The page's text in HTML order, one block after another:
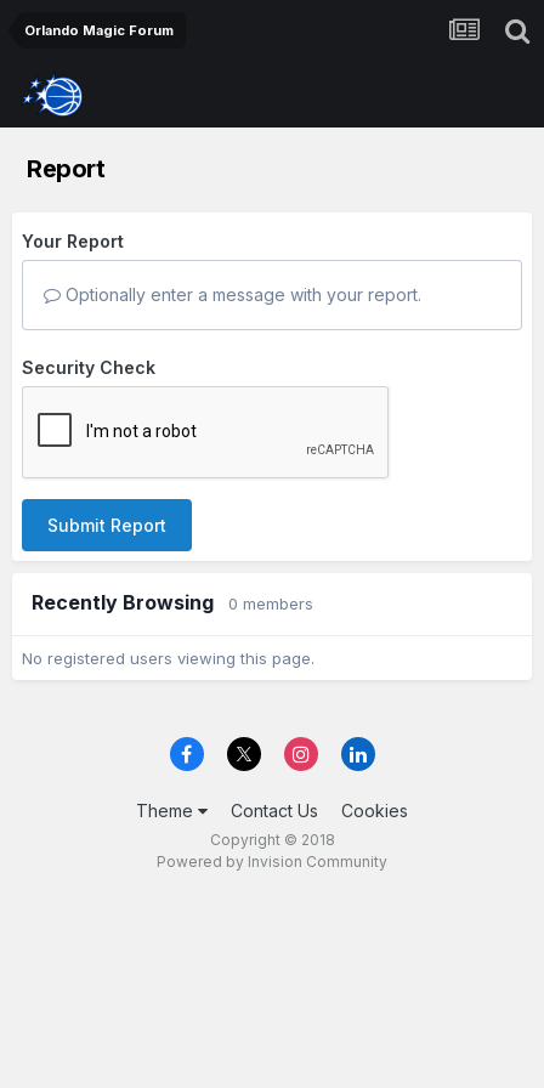
Orlando Magic Forum
Report
Your Report
Optionally enter a message with your report.
Security Check
Submit Report
Recently Browsing 0 members
No registered users viewing this page.
Theme Contact Us Cookies
Copyright © 2018
Powered by Invision Community